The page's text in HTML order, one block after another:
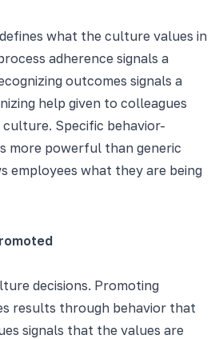
what the culture values in
adherence signals a
outcomes signals a
help given to colleagues
Specific behavior-
more powerful than generic
employees what they are being
decisions. Promoting
results through behavior that
signals that the values are